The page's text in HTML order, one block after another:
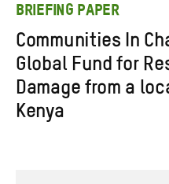
BRIEFING PAPER
Communities In
Global Fund for
Damage from a
Kenya